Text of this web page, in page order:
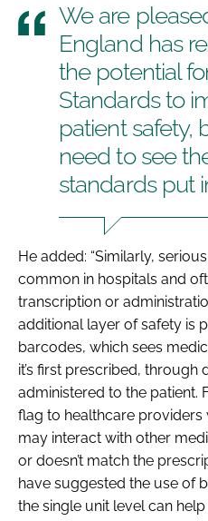
We are
England has
the potential
Standards to
patient safety,
need to see
standards put
He added: “Similarly,
common in hospitals and
transcription or
additional layer of safety is
barcodes, which sees
it’s first prescribed, through
administered to the patient.
flag to healthcare providers
may interact with other
or doesn’t match the
have suggested the use of
the single unit level can